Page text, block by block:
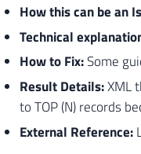
How this can be an
Technical
How to Fix:Some
Result Details:XML
to TOP (N) records
External Reference: